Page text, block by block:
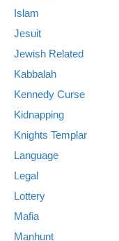
Islam
Jesuit
Jewish Related
Kabbalah
Kennedy Curse
Kidnapping
Knights Templar
Language
Legal
Lottery
Mafia
Manhunt